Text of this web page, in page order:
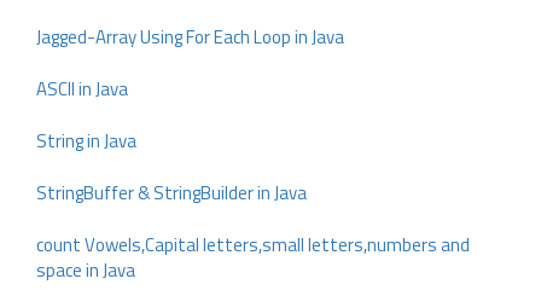
Jagged-Array Using For Each Loop in Java
ASCII in Java
String in Java
StringBuffer & StringBuilder in Java
count Vowels,Capital letters,small letters,numbers and
space in Java